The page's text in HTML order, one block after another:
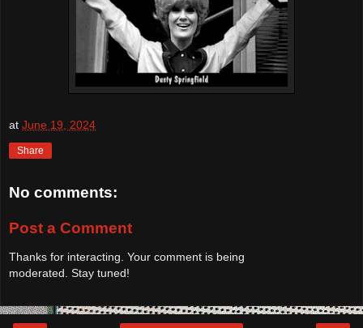
at June 19, 2024
Share
No comments:
Post a Comment
Thanks for interacting. Your comment is being
moderated. Stay tuned!